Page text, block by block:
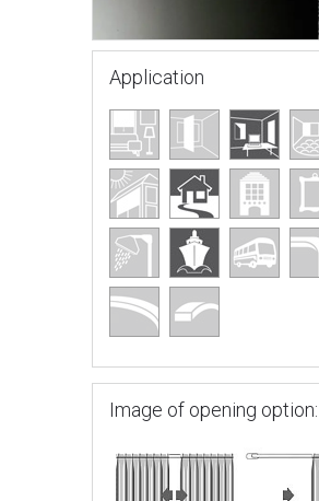
Application
Image of opening option: